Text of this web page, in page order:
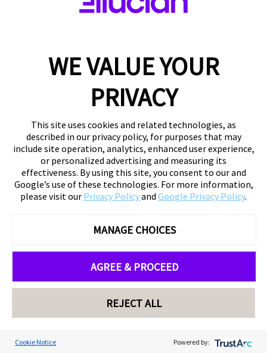
WE VALUE YOUR
PRIVACY
This site uses cookies and related technologies, as
described in our privacy policy, for purposes that may
include site operation, analytics, enhanced user experience,
or personalized advertising and measuring its
effectiveness. By using this site, you consent to our and
Google’s use of these technologies. For more information,
please visit our Privacy Policyand Google Privacy Policy.
MANAGE CHOICES
AGREE & PROCEED
REJECT ALL
Cookie Notice Powered by: